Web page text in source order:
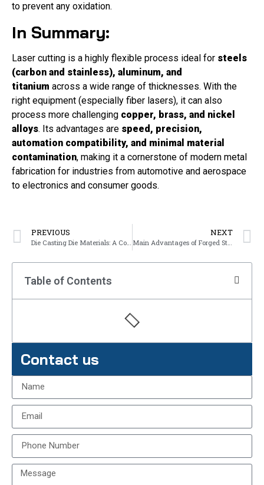
to prevent any oxidation.
In Summary:
Laser cutting is a highly flexible process ideal for steels
(carbon and stainless), aluminum, and
titanium across a wide range of thicknesses. With the
right equipment (especially fiber lasers), it can also
process more challenging copper, brass, and nickel
alloys. Its advantages are speed, precision,
automation compatibility, and minimal material
contamination, making it a cornerstone of modern metal
fabrication for industries from automotive and aerospace
to electronics and consumer goods.
PREVIOUS NEXT
Main Advantages of Forged Steel Parts
Table of Contents
Contact us